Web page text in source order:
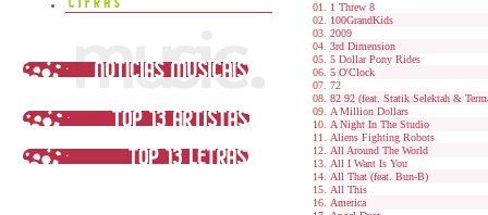
1 Threw 8
100GrandKids
2009
3rd Dimension
5 Dollar Pony Rides
5 O'Clock
72
82 92 (feat. Statik Selektah &
A Million Dollars
A Night In The Studio
Aliens Fighting Robots
All Around The World
All I Want Is You
All That (feat. Bun-B)
All This
America